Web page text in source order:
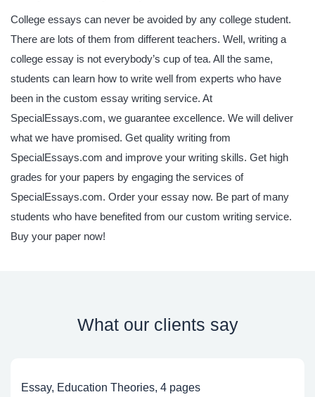
College essays can never be avoided by any college student.
There are lots of them from different teachers. Well, writing a
college essay is not everybody’s cup of tea. All the same,
students can learn how to write well from experts who have
been in the custom essay writing service. At
SpecialEssays.com, we guarantee excellence. We will deliver
what we have promised. Get quality writing from
SpecialEssays.com and improve your writing skills. Get high
grades for your papers by engaging the services of
SpecialEssays.com. Order your essay now. Be part of many
students who have benefited from our custom writing service.
Buy your paper now!
What our clients say
Essay, Education Theories, 4 pages